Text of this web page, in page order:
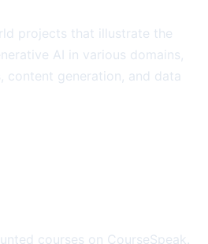
projects that illustrate the
AI in various domains,
content generation, and data
courses on CourseSpeak.